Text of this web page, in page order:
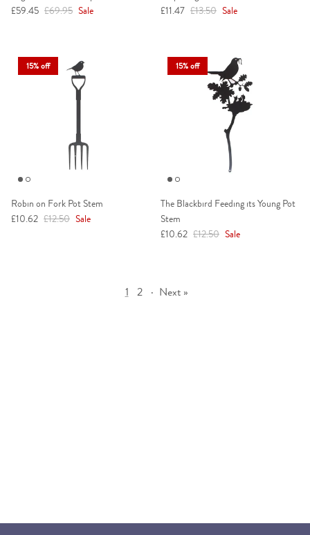
Sale price
£59.45 Regular price
£69.95 Sale
Sale price
£11.47 Regular price
£13.50 Sale
15% off
Robin on Fork Pot Stem
Sale price
£10.62 Regular price
£12.50 Sale
15% off
The Blackbird Feeding its Young Pot
Stem
Sale price
£10.62 Regular price
£12.50 Sale
1 2 · Next »